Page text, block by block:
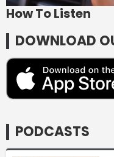
How To Listen
DOWNLOAD
PODCASTS